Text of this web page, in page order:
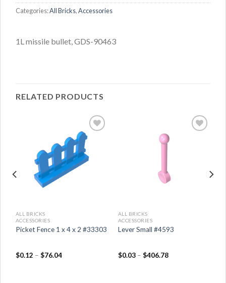
Categories:All Bricks,Accessories
1L missile bullet, GDS-90463
RELATED PRODUCTS
ALL BRICKS
ACCESSORIES
Picket Fence 1 x 4 x 2 #33303
$0.12 – $76.04
ALL BRICKS
ACCESSORIES
Lever Small #4593
$0.03– $406.78